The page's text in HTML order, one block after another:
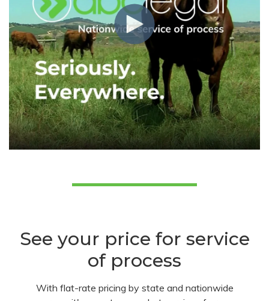
See your price for service
of process
With flat-rate pricing by state and nationwide